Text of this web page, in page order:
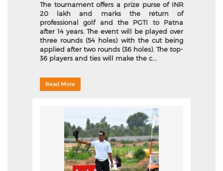
The tournament offers a prize purse of INR
20 lakh and marks the return of
professional golf and the PGTI to Patna
after 14 years. The event will be played over
three rounds (54 holes) with the cut being
applied after two rounds (36 holes). The top-
36 players and ties will make the c...
Read More